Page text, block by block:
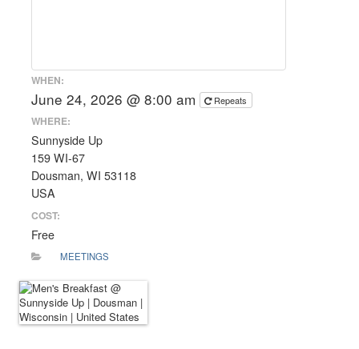
WHEN:
June 24, 2026 @ 8:00 am Repeats
WHERE:
Sunnyside Up
159 WI-67
Dousman, WI 53118
USA
COST:
Free
MEETINGS